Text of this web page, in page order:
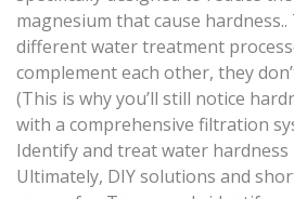
magnesium that cause
different water treatment
complement each other, they
(This is why you’ll still notice
with a comprehensive filtration
Identify and treat water
Ultimately, DIY solutions and